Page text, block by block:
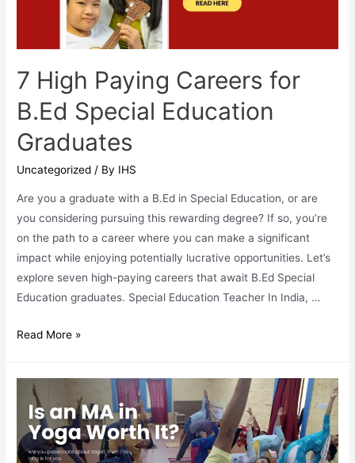
7 High Paying Careers for
B.Ed Special Education
Graduates
Uncategorized / By IHS
Are you a graduate with a B.Ed in Special Education, or are
you considering pursuing this rewarding degree? If so, you’re
on the path to a career where you can make a significant
impact while enjoying potentially lucrative opportunities. Let’s
explore seven high-paying careers that await B.Ed Special
Education graduates. Special Education Teacher In India, …
7
Careers
B.Ed
Special
Read More »